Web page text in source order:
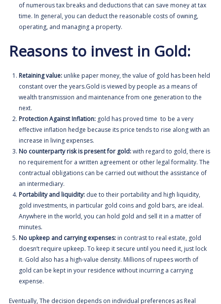
of numerous tax breaks and deductions that can save money at tax
time. In general, you can deduct the reasonable costs of owning,
operating, and managing a property.
Reasons to invest in Gold:
Retaining value: unlike paper money, the value of gold has been held
constant over the years.Gold is viewed by people as a means of
wealth transmission and maintenance from one generation to the
next.
Protection Against Inflation: gold has proved time to be a very
effective inflation hedge because its price tends to rise along with an
increase in living expenses.
No counterparty risk is present for gold:with regard to gold, there is
no requirement for a written agreement or other legal formality. The
contractual obligations can be carried out without the assistance of
an intermediary.
Portability and liquidity: due to their portability and high liquidity,
gold investments, in particular gold coins and gold bars, are ideal.
Anywhere in the world, you can hold gold and sell it in a matter of
minutes.
No upkeep and carrying expenses: in contrast to real estate, gold
doesn’t require upkeep. To keep it secure until you need it, just lock
it. Gold also has a high-value density. Millions of rupees worth of
gold can be kept in your residence without incurring a carrying
expense.
Eventually, The decision depends on individual preferences as Real